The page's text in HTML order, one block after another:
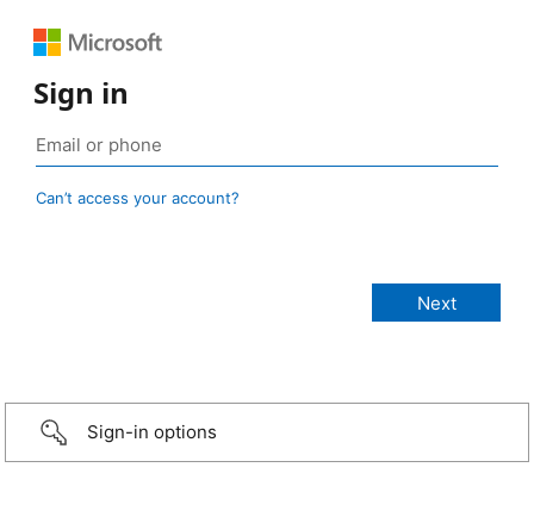
Sign in
Can’t access your account?
Sign-in options